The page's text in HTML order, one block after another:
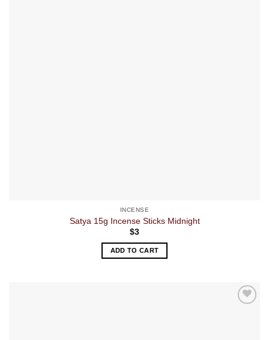
INCENSE
Satya 15g Incense Sticks Midnight
$3
ADD TO CART